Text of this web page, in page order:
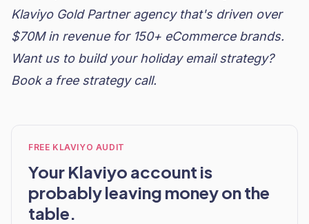
Klaviyo Gold Partner agency that's driven over
$70M in revenue for 150+ eCommerce brands.
Want us to build your holiday email strategy?
Book a free strategy call.
FREE KLAVIYO AUDIT
Your Klaviyo account is
probably leaving money on the
table.